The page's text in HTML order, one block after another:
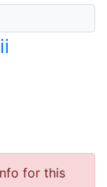
for this